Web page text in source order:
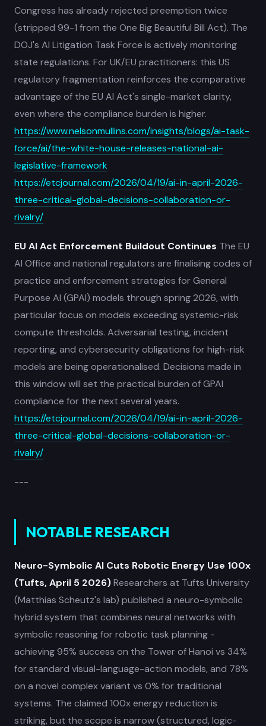
Congress has already rejected preemption twice
(stripped 99-1 from the One Big Beautiful Bill Act). The
DOJ's AI Litigation Task Force is actively monitoring
state regulations. For UK/EU practitioners: this US
regulatory fragmentation reinforces the comparative
advantage of the EU AI Act's single-market clarity,
even where the compliance burden is higher.
https://www.nelsonmullins.com/insights/blogs/ai-task-
force/ai/the-white-house-releases-national-ai-
legislative-framework
https://etcjournal.com/2026/04/19/ai-in-april-2026-
three-critical-global-decisions-collaboration-or-
rivalry/
EU AI Act Enforcement Buildout Continues The EU
AI Office and national regulators are finalising codes of
practice and enforcement strategies for General
Purpose AI (GPAI) models through spring 2026, with
particular focus on models exceeding systemic-risk
compute thresholds. Adversarial testing, incident
reporting, and cybersecurity obligations for high-risk
models are being operationalised. Decisions made in
this window will set the practical burden of GPAI
compliance for the next several years.
https://etcjournal.com/2026/04/19/ai-in-april-2026-
three-critical-global-decisions-collaboration-or-
rivalry/
---
NOTABLE RESEARCH
Neuro-Symbolic AI Cuts Robotic Energy Use 100x
(Tufts, April 5 2026)Researchers at Tufts University
(Matthias Scheutz's lab) published a neuro-symbolic
hybrid system that combines neural networks with
symbolic reasoning for robotic task planning -
achieving 95% success on the Tower of Hanoi vs 34%
for standard visual-language-action models, and 78%
on a novel complex variant vs 0% for traditional
systems. The claimed 100x energy reduction is
striking, but the scope is narrow (structured, logic-